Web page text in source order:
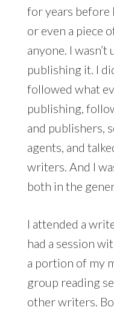
for years before
or even a piece
anyone. I
publishing it. I
followed what
publishing,
and publishers,
agents, and
writers. And I
both in the
I attended a
had a session
a portion of my
group reading
other writers.